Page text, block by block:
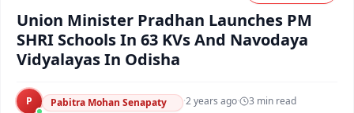
Argus Health Connect
Argus Swaad Odisha
Argus Chalo Dekhein Apna Desh
Union Minister Pradhan Launches PM
SHRI Schools In 63 KVs And Navodaya
Vidyalayas In Odisha
P Pabitra Mohan Senapaty ·2 years ago· 3 min read